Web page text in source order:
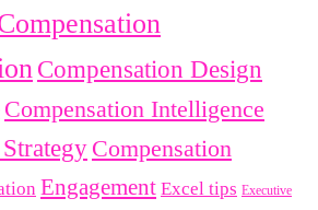
Compensation Design
Compensation Intelligence
Compensation
Engagement Excel tips Executive